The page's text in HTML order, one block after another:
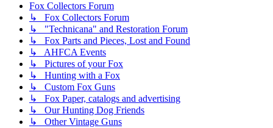
Fox Collectors Forum
↳ Fox Collectors Forum
↳ "Technicana" and Restoration Forum
↳ Fox Parts and Pieces, Lost and Found
↳ AHFCA Events
↳ Pictures of your Fox
↳ Hunting with a Fox
↳ Custom Fox Guns
↳ Fox Paper, catalogs and advertising
↳ Our Hunting Dog Friends
↳ Other Vintage Guns